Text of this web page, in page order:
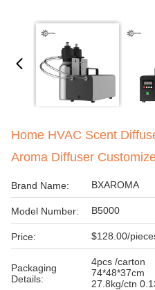
Home HVAC Scent
Aroma Diffuser
Brand Name: BXAROMA
Model Number: B5000
Price: $128.00/
Packaging
Details:
4pcs /carton
74*48*37cm